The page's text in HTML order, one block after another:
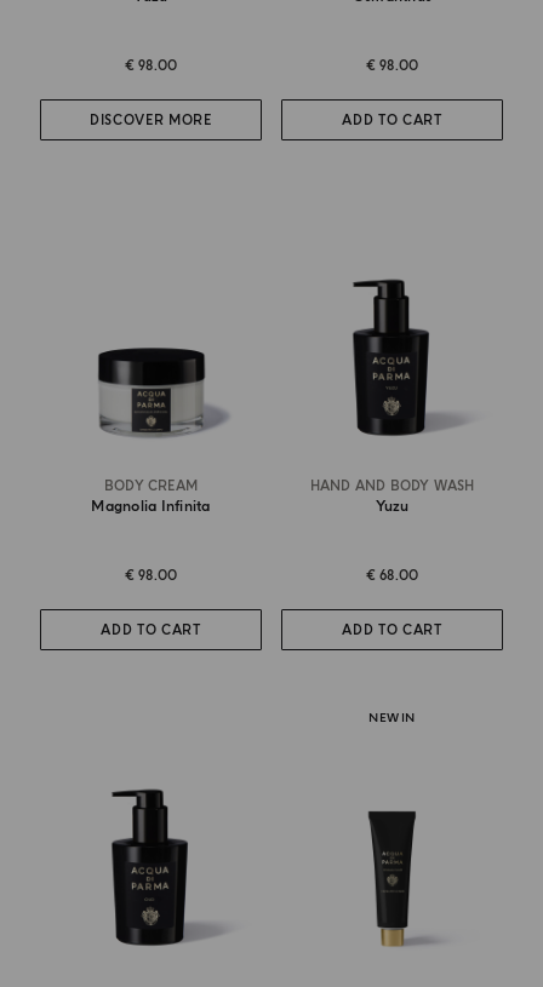
€ 98.00
DISCOVER MORE
€ 98.00
ADD TO CART
BODY CREAM
Magnolia Infinita
€ 98.00
ADD TO CART
HAND AND BODY WASH
Yuzu
€ 68.00
ADD TO CART
NEW IN